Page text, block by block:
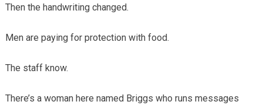
Then the handwriting changed.
Men are paying for protection with food.
The staff know.
There’s a woman here named Briggs who runs messages